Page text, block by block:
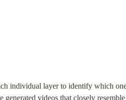
individual layer to identify which
generated videos that closely